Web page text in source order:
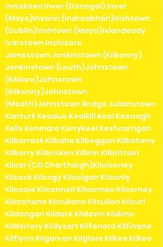
Inniskeen Inver (Donegal) Inver
(Mayo)Inverin (Indreabhán)Irishtown
(Dublin)Irishtown (Mayo)Islandeady
Ivarstown Inchicore
Jamestown Jenkinstown (Kilkenny)
Jenkinstown (Louth)Johnstown
(Kildare)Johnstown
(Kilkenny)Johnstown
(Meath)Johnstown Bridge Julianstown
Kanturk Keadue Kealkill Keel Keenagh
Kells Kenmare Kerrykeel Keshcarrigan
Kilbarrack Kilbaha Kilbeggan Kilbeheny
Kilberry Kilbricken Kilbrin Kilbrittain
Kilcar (Cill Charthaigh)Kilclooney
Kilcock Kilcogy Kilcolgan Kilconly
Kilcoole Kilconnell Kilcormac Kilcorney
Kilcrohane Kilcullane Kilcullen Kilcurl
Kildangan Kildare Kildavin Kildimo
Kildorrery Kildysart Kilfenora Kilfinane
Kilflynn Kilgarvan Kilglass Kilkea Kilkee